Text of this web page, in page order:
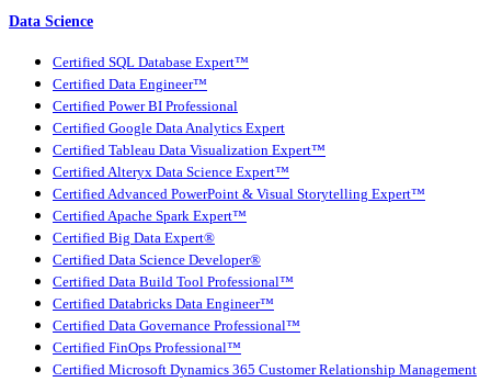
Data Science
Certified SQL Database Expert™
Certified Data Engineer™
Certified Power BI Professional
Certified Google Data Analytics Expert
Certified Tableau Data Visualization Expert™
Certified Alteryx Data Science Expert™
Certified Advanced PowerPoint & Visual Storytelling Expert™
Certified Apache Spark Expert™
Certified Big Data Expert®
Certified Data Science Developer®
Certified Data Build Tool Professional™
Certified Databricks Data Engineer™
Certified Data Governance Professional™
Certified FinOps Professional™
Certified Microsoft Dynamics 365 Customer Relationship Management